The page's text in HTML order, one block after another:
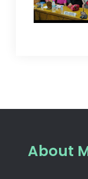
About